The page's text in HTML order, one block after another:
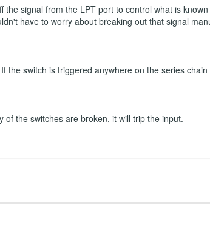
signal from the LPT port to control what is
have to worry about breaking out that signal
the switch is triggered anywhere on the series
of the switches are broken, it will trip the input.